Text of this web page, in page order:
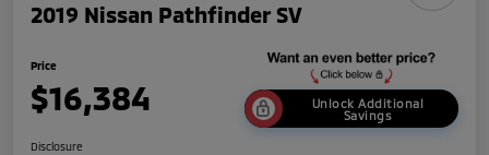
2019 Nissan Pathfinder SV
Price
$16,384
Unlock Additional
Savings
Disclosure